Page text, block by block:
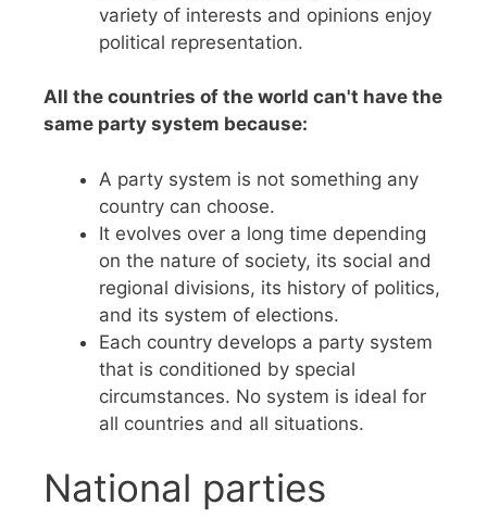
variety of interests and opinions enjoy
political representation.
All the countries of the world can't have the
same party system because:
A party system is not something any
country can choose.
It evolves over a long time depending
on the nature of society, its social and
regional divisions, its history of politics,
and its system of elections.
Each country develops a party system
that is conditioned by special
circumstances. No system is ideal for
all countries and all situations.
National parties